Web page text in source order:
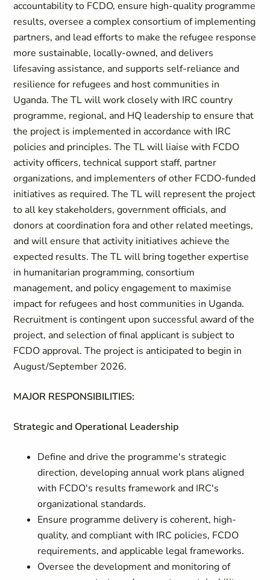
accountability to FCDO, ensure high-quality programme
results, oversee a complex consortium of implementing
partners, and lead efforts to make the refugee response
more sustainable, locally-owned, and delivers
lifesaving assistance, and supports self-reliance and
resilience for refugees and host communities in
Uganda. The TL will work closely with IRC country
programme, regional, and HQ leadership to ensure that
the project is implemented in accordance with IRC
policies and principles. The TL will liaise with FCDO
activity officers, technical support staff, partner
organizations, and implementers of other FCDO-funded
initiatives as required. The TL will represent the project
to all key stakeholders, government officials, and
donors at coordination fora and other related meetings,
and will ensure that activity initiatives achieve the
expected results. The TL will bring together expertise
in humanitarian programming, consortium
management, and policy engagement to maximise
impact for refugees and host communities in Uganda.
Recruitment is contingent upon successful award of the
project, and selection of final applicant is subject to
FCDO approval. The project is anticipated to begin in
August/September 2026.
MAJOR RESPONSIBILITIES:
Strategic and Operational Leadership
Define and drive the programme's strategic
direction, developing annual work plans aligned
with FCDO's results framework and IRC's
organizational standards.
Ensure programme delivery is coherent, high-
quality, and compliant with IRC policies, FCDO
requirements, and applicable legal frameworks.
Oversee the development and monitoring of